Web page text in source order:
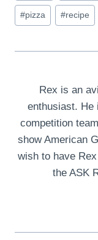
#pizza #recipe
Rex is an
enthusiast. He
competition
show American
wish to have
the ASK